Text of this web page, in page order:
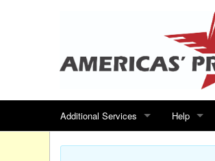
Additional Services
Search for events
Help
Contact us